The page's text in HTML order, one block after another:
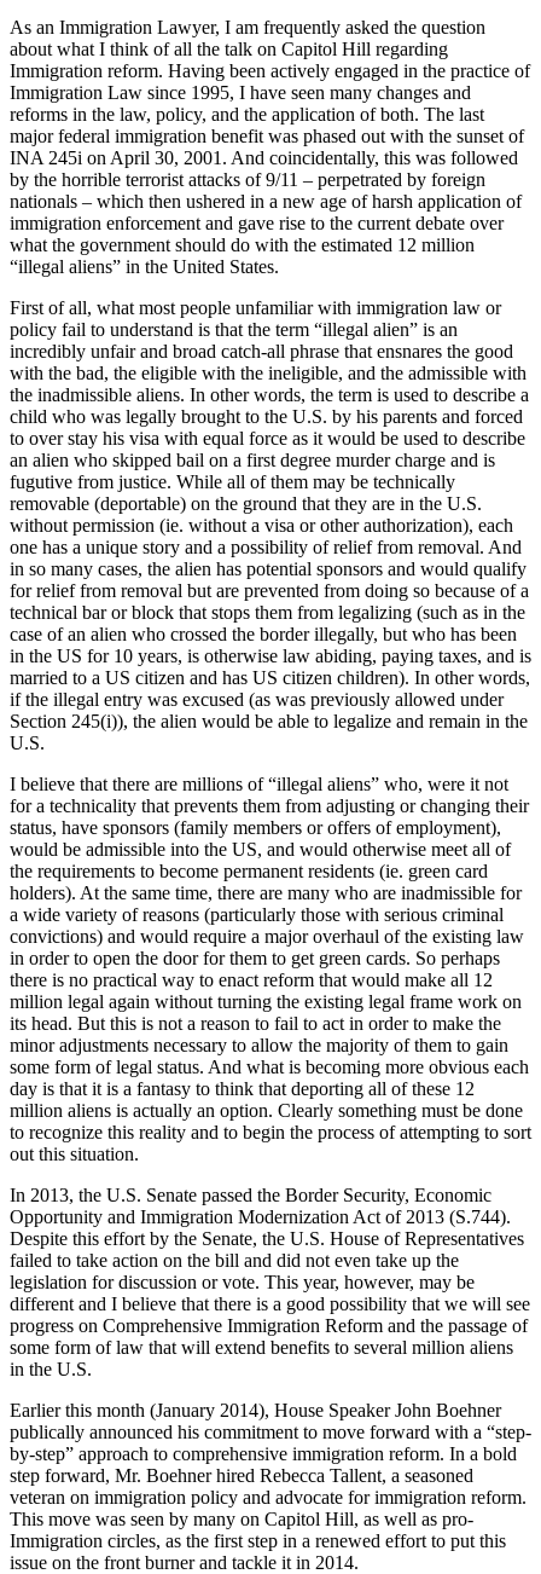
As an Immigration Lawyer, I am frequently asked the question
about what I think of all the talk on Capitol Hill regarding
Immigration reform. Having been actively engaged in the practice of
Immigration Law since 1995, I have seen many changes and
reforms in the law, policy, and the application of both. The last
major federal immigration benefit was phased out with the sunset of
INA 245i on April 30, 2001. And coincidentally, this was followed
by the horrible terrorist attacks of 9/11 – perpetrated by foreign
nationals – which then ushered in a new age of harsh application of
immigration enforcement and gave rise to the current debate over
what the government should do with the estimated 12 million
“illegal aliens” in the United States.
First of all, what most people unfamiliar with immigration law or
policy fail to understand is that the term “illegal alien” is an
incredibly unfair and broad catch-all phrase that ensnares the good
with the bad, the eligible with the ineligible, and the admissible with
the inadmissible aliens. In other words, the term is used to describe a
child who was legally brought to the U.S. by his parents and forced
to over stay his visa with equal force as it would be used to describe
an alien who skipped bail on a first degree murder charge and is
fugutive from justice. While all of them may be technically
removable (deportable) on the ground that they are in the U.S.
without permission (ie. without a visa or other authorization), each
one has a unique story and a possibility of relief from removal. And
in so many cases, the alien has potential sponsors and would qualify
for relief from removal but are prevented from doing so because of a
technical bar or block that stops them from legalizing (such as in the
case of an alien who crossed the border illegally, but who has been
in the US for 10 years, is otherwise law abiding, paying taxes, and is
married to a US citizen and has US citizen children). In other words,
if the illegal entry was excused (as was previously allowed under
Section 245(i)), the alien would be able to legalize and remain in the
U.S.
I believe that there are millions of “illegal aliens” who, were it not
for a technicality that prevents them from adjusting or changing their
status, have sponsors (family members or offers of employment),
would be admissible into the US, and would otherwise meet all of
the requirements to become permanent residents (ie. green card
holders). At the same time, there are many who are inadmissible for
a wide variety of reasons (particularly those with serious criminal
convictions) and would require a major overhaul of the existing law
in order to open the door for them to get green cards. So perhaps
there is no practical way to enact reform that would make all 12
million legal again without turning the existing legal frame work on
its head. But this is not a reason to fail to act in order to make the
minor adjustments necessary to allow the majority of them to gain
some form of legal status. And what is becoming more obvious each
day is that it is a fantasy to think that deporting all of these 12
million aliens is actually an option. Clearly something must be done
to recognize this reality and to begin the process of attempting to sort
out this situation.
In 2013, the U.S. Senate passed the Border Security, Economic
Opportunity and Immigration Modernization Act of 2013 (S.744).
Despite this effort by the Senate, the U.S. House of Representatives
failed to take action on the bill and did not even take up the
legislation for discussion or vote. This year, however, may be
different and I believe that there is a good possibility that we will see
progress on Comprehensive Immigration Reform and the passage of
some form of law that will extend benefits to several million aliens
in the U.S.
Earlier this month (January 2014), House Speaker John Boehner
publically announced his commitment to move forward with a “step-
by-step” approach to comprehensive immigration reform. In a bold
step forward, Mr. Boehner hired Rebecca Tallent, a seasoned
veteran on immigration policy and advocate for immigration reform.
This move was seen by many on Capitol Hill, as well as pro-
Immigration circles, as the first step in a renewed effort to put this
issue on the front burner and tackle it in 2014.